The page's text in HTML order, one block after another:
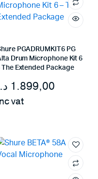
PGADRUMKIT6 PG
Drum Microphone Kit 6
The Extended Package
1.899,00
vat